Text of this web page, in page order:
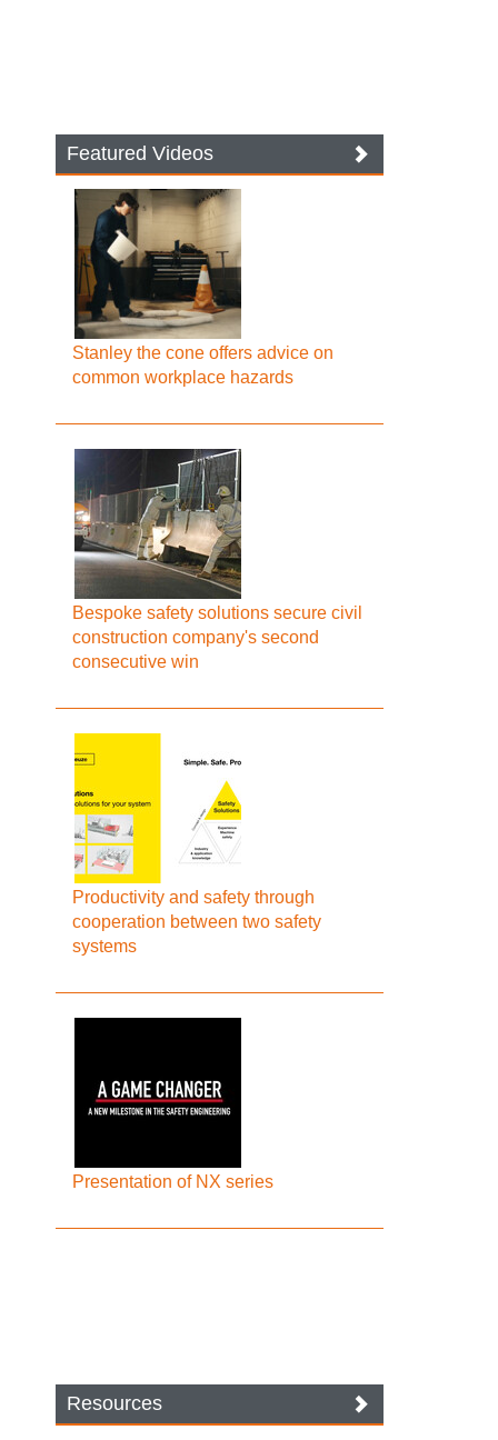
Featured Videos
Stanley the cone offers advice on
common workplace hazards
Bespoke safety solutions secure civil
construction company's second
consecutive win
Productivity and safety through
cooperation between two safety
systems
Presentation of NX series
Resources